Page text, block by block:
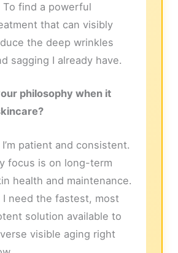
To find a powerful
that can visibly
the deep wrinkles
sagging I already have.
philosophy when it
I’m patient and consistent.
focus is on long-term
health and maintenance.
I need the fastest, most
solution available to
visible aging right